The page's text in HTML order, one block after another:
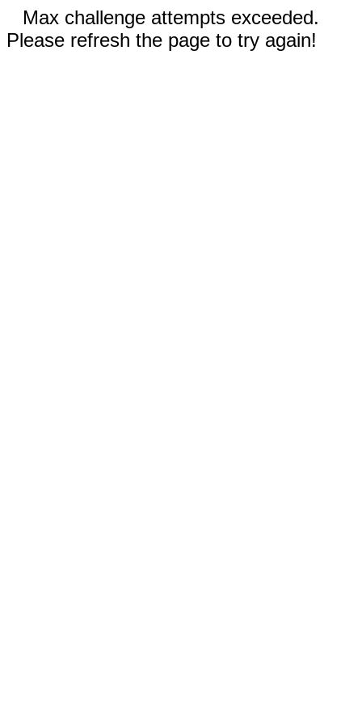
Max challenge attempts exceeded.
Please refresh the page to try again!